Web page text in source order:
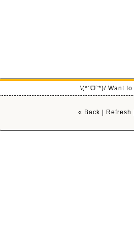
\(*ˊᗜˋ*)/ Want
« Back Refresh